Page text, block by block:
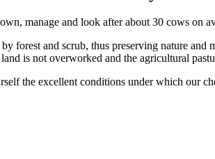
manage and look after about 30 cows on
forest and scrub, thus preserving nature
is not overworked and the agricultural
the excellent conditions under which our